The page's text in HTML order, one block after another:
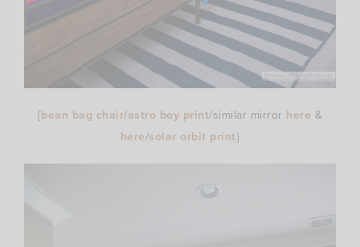
{bean bag chair/astro boy print/similar mirror here &
here/solar orbit print}